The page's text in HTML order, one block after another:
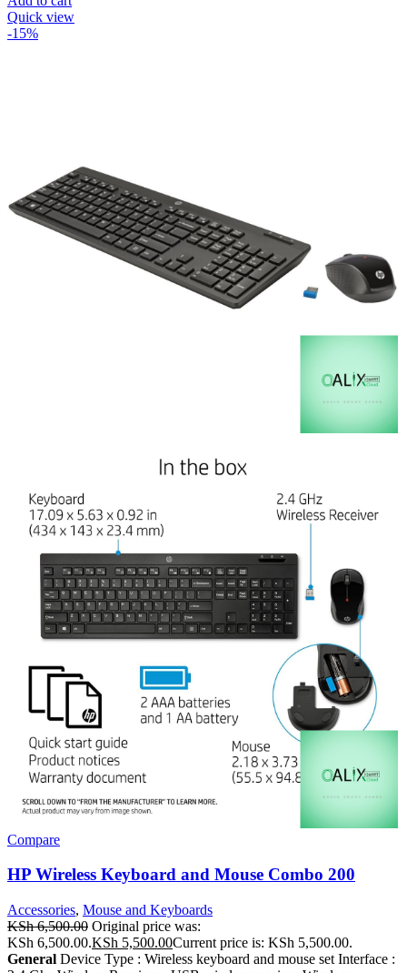
Quick view
-15%
Compare
HP Wireless Keyboard and Mouse Combo 200
Accessories, Mouse and Keyboards
KSh6,500.00 Original price was:
KSh 6,500.00.KSh 5,500.00Current price is: KSh 5,500.00.
General Device Type : Wireless keyboard and mouse set Interface :